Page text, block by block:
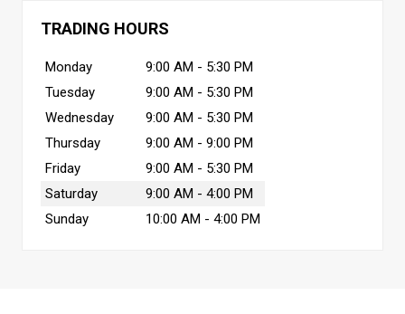
TRADING HOURS
Monday
9:00 AM - 5:30 PM
Tuesday
9:00 AM - 5:30 PM
Wednesday
9:00 AM - 5:30 PM
Thursday
9:00 AM - 9:00 PM
Friday
9:00 AM - 5:30 PM
Saturday
9:00 AM - 4:00 PM
Sunday
10:00 AM - 4:00 PM